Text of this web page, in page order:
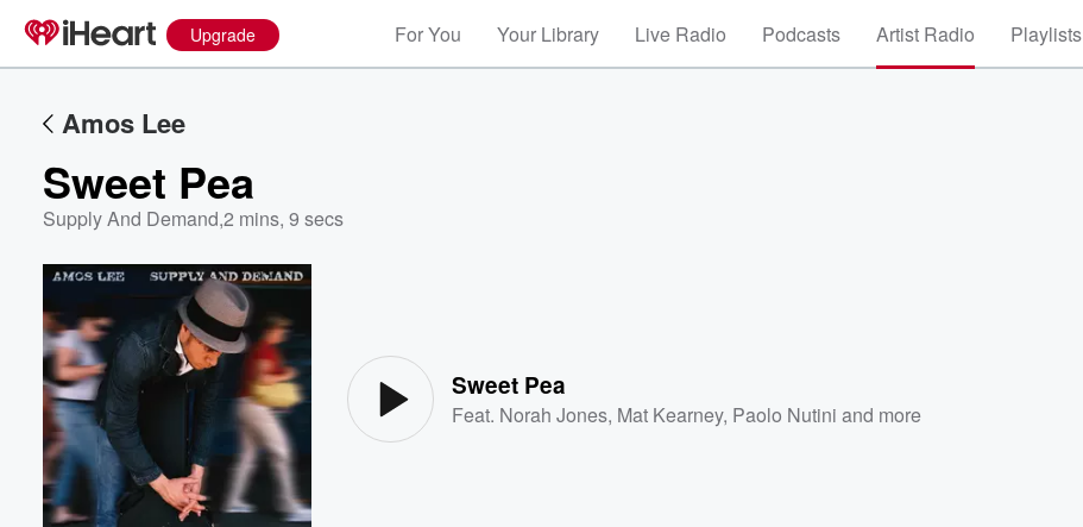
Upgrade For You Your Library Live Radio Podcasts Artist Radio Playlists
Amos Lee
Sweet Pea
Supply And Demand,2 mins, 9 secs
Sweet Pea
Feat. Norah Jones, Mat Kearney, Paolo Nutini and more